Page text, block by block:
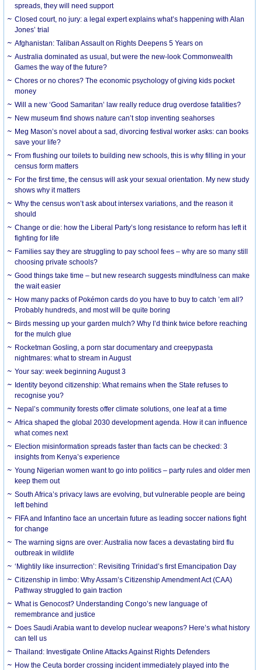
spreads, they will need support
Closed court, no jury: a legal expert explains what’s happening with Alan
Jones’ trial
Afghanistan: Taliban Assault on Rights Deepens 5 Years on
Australia dominated as usual, but were the new-look Commonwealth
Games the way of the future?
Chores or no chores? The economic psychology of giving kids pocket
money
Will a new ‘Good Samaritan’ law really reduce drug overdose fatalities?
New museum find shows nature can’t stop inventing seahorses
Meg Mason’s novel about a sad, divorcing festival worker asks: can books
save your life?
From flushing our toilets to building new schools, this is why filling in your
census form matters
For the first time, the census will ask your sexual orientation. My new study
shows why it matters
Why the census won’t ask about intersex variations, and the reason it
should
Change or die: how the Liberal Party’s long resistance to reform has left it
fighting for life
Families say they are struggling to pay school fees – why are so many still
choosing private schools?
Good things take time – but new research suggests mindfulness can make
the wait easier
How many packs of Pokémon cards do you have to buy to catch ’em all?
Probably hundreds, and most will be quite boring
Birds messing up your garden mulch? Why I’d think twice before reaching
for the mulch glue
Rocketman Gosling, a porn star documentary and creepypasta
nightmares: what to stream in August
Your say: week beginning August 3
Identity beyond citizenship: What remains when the State refuses to
recognise you?
Nepal’s community forests offer climate solutions, one leaf at a time
Africa shaped the global 2030 development agenda. How it can influence
what comes next
Election misinformation spreads faster than facts can be checked: 3
insights from Kenya’s experience
Young Nigerian women want to go into politics – party rules and older men
keep them out
South Africa’s privacy laws are evolving, but vulnerable people are being
left behind
FIFA and Infantino face an uncertain future as leading soccer nations fight
for change
The warning signs are over: Australia now faces a devastating bird flu
outbreak in wildlife
‘Mightily like insurrection’: Revisiting Trinidad’s first Emancipation Day
Citizenship in limbo: Why Assam’s Citizenship Amendment Act (CAA)
Pathway struggled to gain traction
What is Genocost? Understanding Congo’s new language of
remembrance and justice
Does Saudi Arabia want to develop nuclear weapons? Here’s what history
can tell us
Thailand: Investigate Online Attacks Against Rights Defenders
How the Ceuta border crossing incident immediately played into the